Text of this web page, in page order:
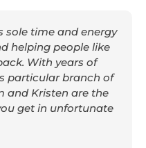
sole time and energy
helping people like
With years of
particular branch of
and Kristen are the
get in unfortunate